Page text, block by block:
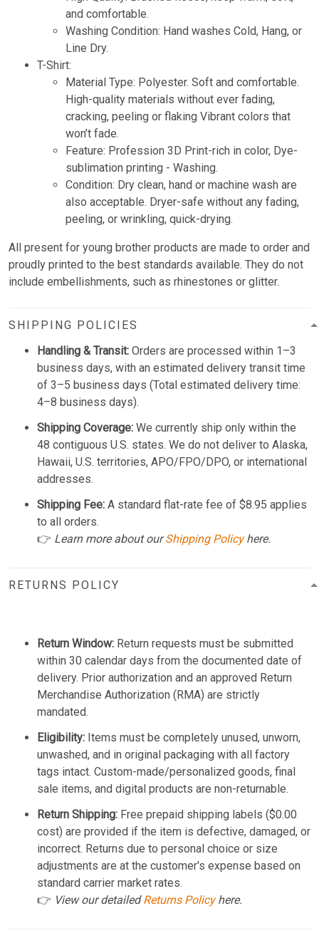
and comfortable.
Washing Condition: Hand washes Cold, Hang, or
Line Dry.
T-Shirt:
Material Type: Polyester. Soft and comfortable.
High-quality materials without ever fading,
cracking, peeling or flaking Vibrant colors that
won’t fade.
Feature: Profession 3D Print-rich in color, Dye-
sublimation printing - Washing.
Condition: Dry clean, hand or machine wash are
also acceptable. Dryer-safe without any fading,
peeling, or wrinkling, quick-drying.
All present for young brother products are made to order and
proudly printed to the best standards available. They do not
include embellishments, such as rhinestones or glitter.
SHIPPING POLICIES
Handling & Transit: Orders are processed within 1–3
business days, with an estimated delivery transit time
of 3–5 business days (Total estimated delivery time:
4–8 business days).
Shipping Coverage: We currently ship only within the
48 contiguous U.S. states. We do not deliver to Alaska,
Hawaii, U.S. territories, APO/FPO/DPO, or international
addresses.
Shipping Fee: A standard flat-rate fee of $8.95 applies
to all orders.
👉 Learn more about ourShipping Policyhere.
RETURNS POLICY
Return Window: Return requests must be submitted
within 30 calendar days from the documented date of
delivery. Prior authorization and an approved Return
Merchandise Authorization (RMA) are strictly
mandated.
Eligibility: Items must be completely unused, unworn,
unwashed, and in original packaging with all factory
tags intact. Custom-made/personalized goods, final
sale items, and digital products are non-returnable.
Return Shipping: Free prepaid shipping labels ($0.00
cost) are provided if the item is defective, damaged, or
incorrect. Returns due to personal choice or size
adjustments are at the customer's expense based on
standard carrier market rates.
👉 View our detailedReturns Policyhere.